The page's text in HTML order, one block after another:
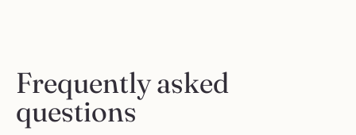
Frequently asked
questions